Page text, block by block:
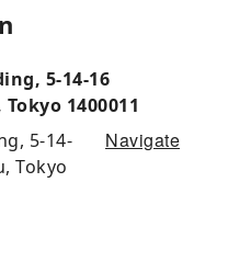
5-14-16
1400011
5-14-
Tokyo
Navigate